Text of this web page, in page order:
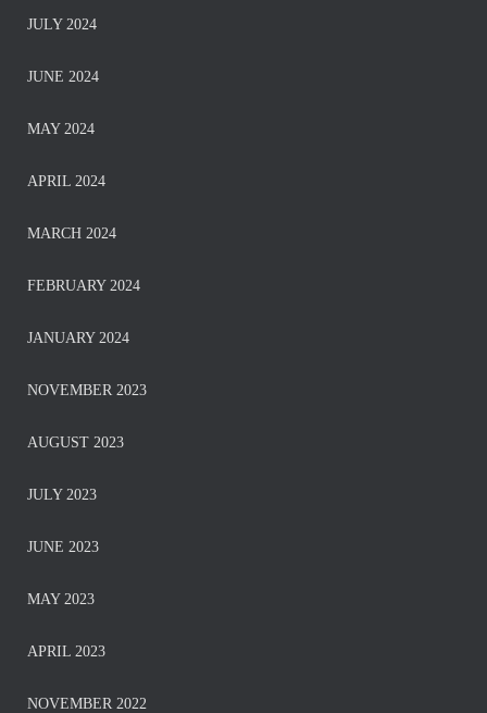
JULY 2024
JUNE 2024
MAY 2024
APRIL 2024
MARCH 2024
FEBRUARY 2024
JANUARY 2024
NOVEMBER 2023
AUGUST 2023
JULY 2023
JUNE 2023
MAY 2023
APRIL 2023
NOVEMBER 2022